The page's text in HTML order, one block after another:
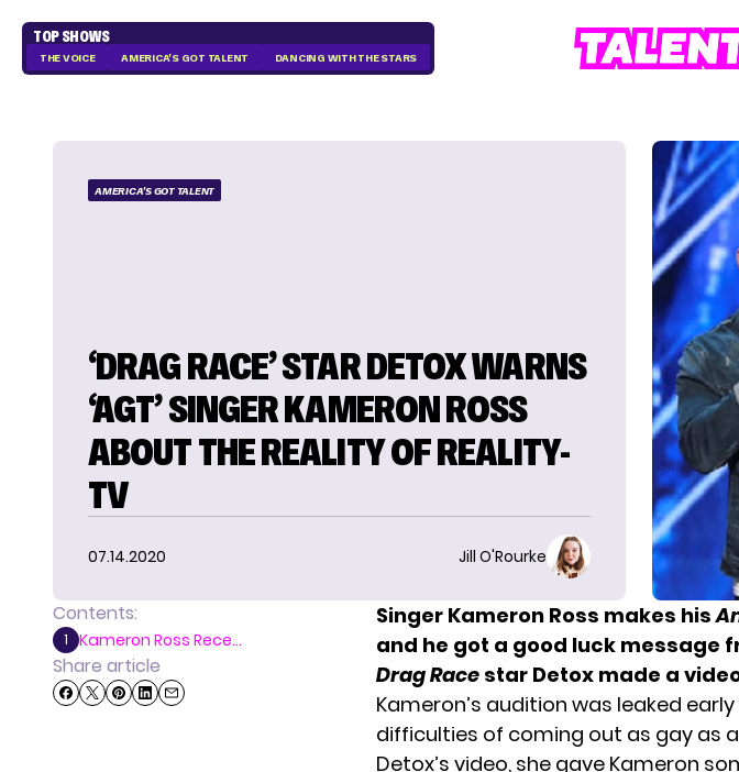
TOP SHOWS
THE VOICE AMERICA'S GOT TALENT DANCING WITH THE STARS
AMERICA'S GOT TALENT
‘DRAG RACE’ STAR DETOX WARNS
‘AGT’ SINGER KAMERON ROSS
ABOUT THE REALITY OF REALITY-
TV
07.14.2020 Jill O'Rourke
Contents:
1 Kameron Ross Rece...
Share article
Singer Kameron Ross makes his
and he got a good luck message
Drag Race star Detox made a
Kameron’s audition was leaked
difficulties of coming out as gay as
Detox’s video, she gave Kameron